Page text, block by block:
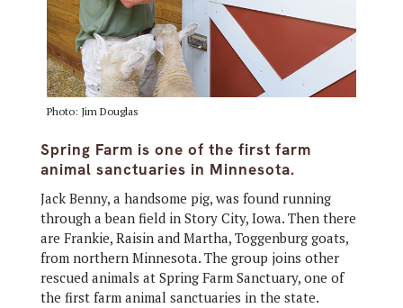
Photo: Jim Douglas
Spring Farm is one of the first farm
animal sanctuaries in Minnesota.
Jack Benny, a handsome pig, was found running
through a bean field in Story City, Iowa. Then there
are Frankie, Raisin and Martha, Toggenburg goats,
from northern Minnesota. The group joins other
rescued animals at Spring Farm Sanctuary, one of
the first farm animal sanctuaries in the state.